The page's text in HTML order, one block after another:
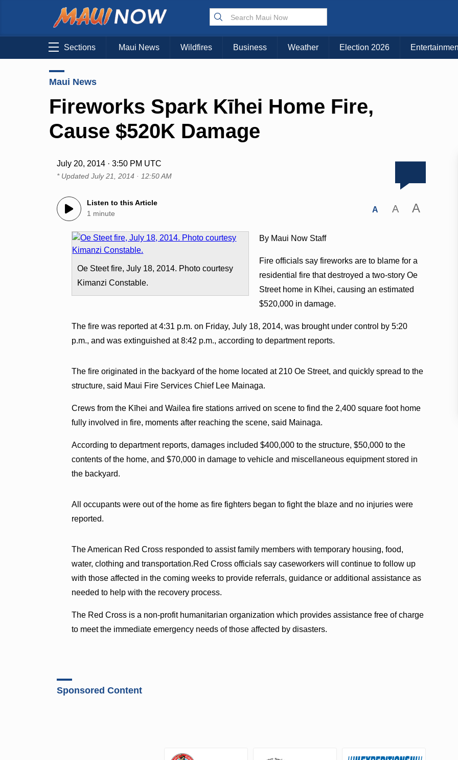
Sections Maui News Wildfires Business Weather Election 2026
Maui News
Fireworks Spark Kīhei Home Fire,
Cause $520K Damage
July 20, 2014 · 3:50 PM UTC
* UpdatedJuly 21, 2014 · 12:50 AM
Listen to this Article
1 minute
A A A
Oe Steet fire, July 18, 2014. Photo courtesy
Kimanzi Constable.
By Maui Now Staff
Fire officials say fireworks are to blame for a
residential fire that destroyed a two-story Oe
Street home in Kīhei, causing an estimated
$520,000 in damage.
The fire was reported at 4:31 p.m. on Friday, July 18, 2014, was brought under control by 5:20
p.m., and was extinguished at 8:42 p.m., according to department reports.
The fire originated in the backyard of the home located at 210 Oe Street, and quickly spread to the
structure, said Maui Fire Services Chief Lee Mainaga.
Crews from the Kīhei and Wailea fire stations arrived on scene to find the 2,400 square foot home
fully involved in fire, moments after reaching the scene, said Mainaga.
According to department reports, damages included $400,000 to the structure, $50,000 to the
contents of the home, and $70,000 in damage to vehicle and miscellaneous equipment stored in
the backyard.
All occupants were out of the home as fire fighters began to fight the blaze and no injuries were
reported.
The American Red Cross responded to assist family members with temporary housing, food,
water, clothing and transportation.Red Cross officials say caseworkers will continue to follow up
with those affected in the coming weeks to provide referrals, guidance or additional assistance as
needed to help with the recovery process.
The Red Cross is a non-profit humanitarian organization which provides assistance free of charge
to meet the immediate emergency needs of those affected by disasters.
Sponsored Content